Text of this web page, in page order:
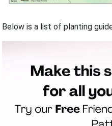
Below is a list of planting